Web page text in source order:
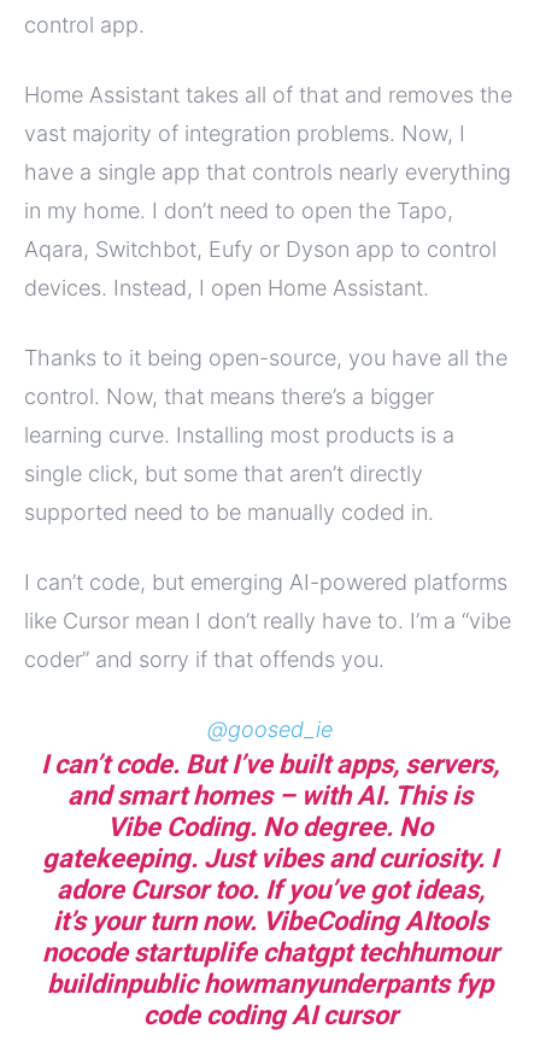
control app.
Home Assistant takes all of that and removes the
vast majority of integration problems. Now, I
have a single app that controls nearly everything
in my home. I don’t need to open the Tapo,
Aqara, Switchbot, Eufy or Dyson app to control
devices. Instead, I open Home Assistant.
Thanks to it being open-source, you have all the
control. Now, that means there’s a bigger
learning curve. Installing most products is a
single click, but some that aren’t directly
supported need to be manually coded in.
I can’t code, but emerging AI-powered platforms
like Cursor mean I don’t really have to. I’m a “vibe
coder” and sorry if that offends you.
@goosed_ie
I can’t code. But I’ve built apps, servers,
and smart homes – with AI. This is
Vibe Coding. No degree. No
gatekeeping. Just vibes and curiosity. I
adore Cursor too. If you’ve got ideas,
it’s your turn now. VibeCoding AItools
nocode startuplife chatgpt techhumour
buildinpublic howmanyunderpants fyp
code coding AI cursor